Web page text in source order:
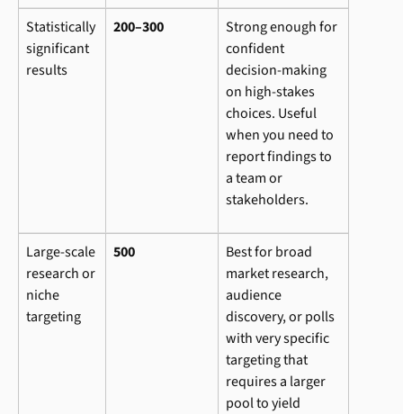
Statistically
significant
results
200–300
Strong enough for
confident
decision-making
on high-stakes
choices. Useful
when you need to
report findings to
a team or
stakeholders.
Large-scale
research or
niche
targeting
500
Best for broad
market research,
audience
discovery, or polls
with very specific
targeting that
requires a larger
pool to yield